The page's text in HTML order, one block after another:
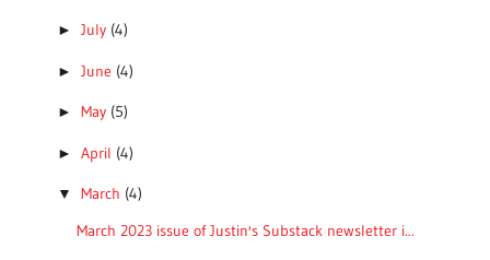
► July (4)
► June (4)
► May (5)
► April (4)
▼ March (4)
March 2023 issue of Justin's Substack newsletter i...